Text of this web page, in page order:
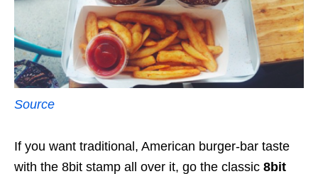
Source
If you want traditional, American burger-bar taste
with the 8bit stamp all over it, go the classic 8bit